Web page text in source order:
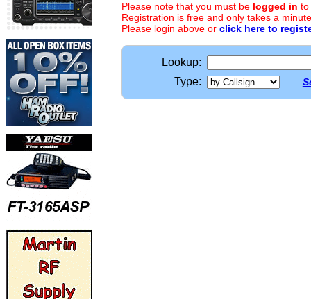
Please note that you must be logged in to
Registration is free and only takes a
Please login above or click here to
Lookup:
Type: